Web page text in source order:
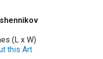
(L x W)
this Art